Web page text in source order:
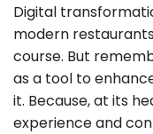
Digital
modern
course. But
as a tool to
it. Because, at its
experience and